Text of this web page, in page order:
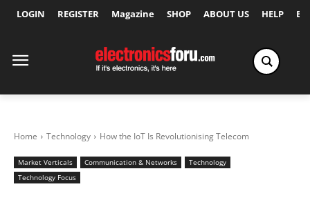
LOGIN REGISTER Magazine SHOP ABOUT US HELP
Home Technology How the IoT Is Revolutionising Telecom
Market Verticals Communication & Networks
Technology
Technology Focus